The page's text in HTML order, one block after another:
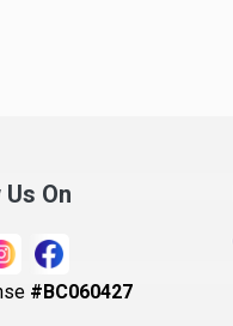
City
On
#BC060427